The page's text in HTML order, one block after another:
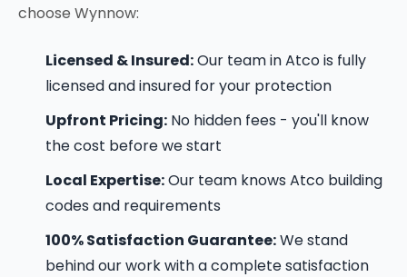
choose Wynnow:
Licensed & Insured:Our team in Atco is fully
licensed and insured for your protection
Upfront Pricing: No hidden fees - you'll know
the cost before we start
Local Expertise:Our team knows Atco building
codes and requirements
100% Satisfaction Guarantee:We stand
behind our work with a complete satisfaction